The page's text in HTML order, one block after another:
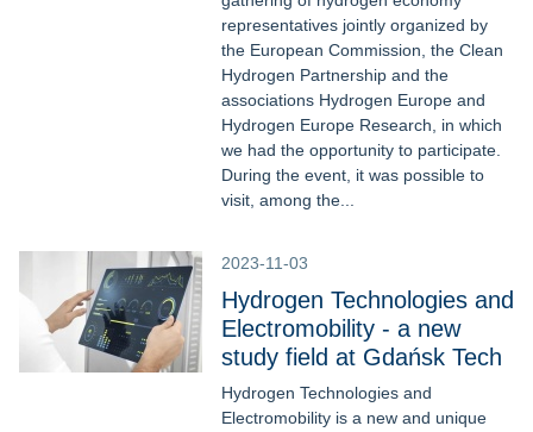
representatives jointly organized by
the European Commission, the Clean
Hydrogen Partnership and the
associations Hydrogen Europe and
Hydrogen Europe Research, in which
we had the opportunity to participate.
During the event, it was possible to
visit, among the...
2023-11-03
Hydrogen Technologies and
Electromobility - a new
study field at Gdańsk Tech
Hydrogen Technologies and
Electromobility is a new and unique